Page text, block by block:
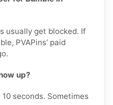
usually get blocked. If
PVAPins’ paid
up?
seconds. Sometimes